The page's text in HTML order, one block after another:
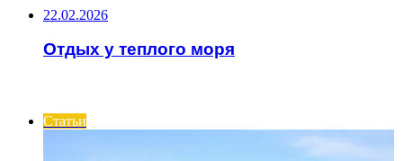
22.02.2026
Отдых у теплого моря
Статьи